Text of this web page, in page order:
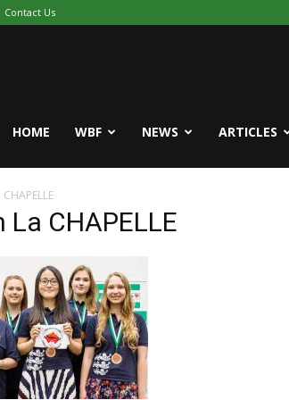
Contact Us
HOME WBF NEWS ARTICLES
La CHAPELLE